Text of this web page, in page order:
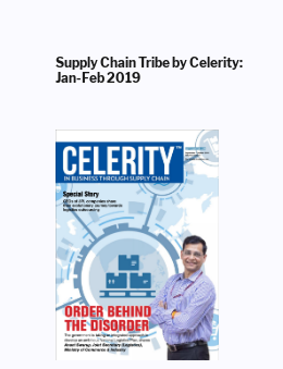
Supply Chain Tribe by Celerity:
Jan-Feb 2019